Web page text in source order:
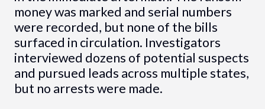
money was marked and serial numbers
were recorded, but none of the bills
surfaced in circulation. Investigators
interviewed dozens of potential suspects
and pursued leads across multiple states,
but no arrests were made.